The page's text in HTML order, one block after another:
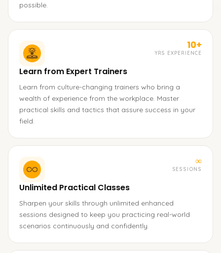
possible.
10+
YRS EXPERIENCE
Learn from Expert Trainers
Learn from culture-changing trainers who bring a
wealth of experience from the workplace. Master
practical skills and tactics that assure success in your
field.
∞
SESSIONS
Unlimited Practical Classes
Sharpen your skills through unlimited enhanced
sessions designed to keep you practicing real-world
scenarios continuously and confidently.